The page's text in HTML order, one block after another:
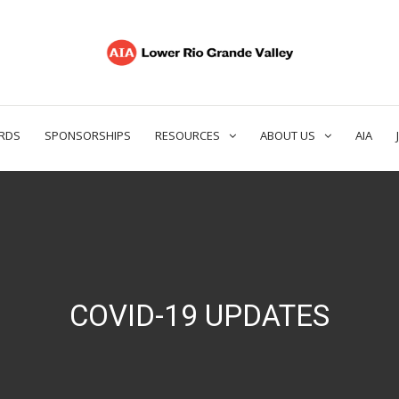
SPONSORSHIPS RESOURCES ABOUT US AIA
COVID-19 UPDATES